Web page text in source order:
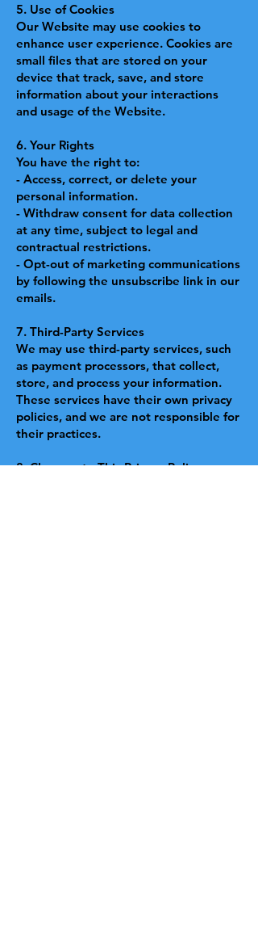
5. Use of Cookies
Our Website may use cookies to
enhance user experience. Cookies are
small files that are stored on your
device that track, save, and store
information about your interactions
and usage of the Website.
6. Your Rights
You have the right to:
- Access, correct, or delete your
personal information.
- Withdraw consent for data collection
at any time, subject to legal and
contractual restrictions.
- Opt-out of marketing communications
by following the unsubscribe link in our
emails.
7. Third-Party Services
We may use third-party services, such
as payment processors, that collect,
store, and process your information.
These services have their own privacy
policies, and we are not responsible for
their practices.
8. Changes to This Privacy Policy